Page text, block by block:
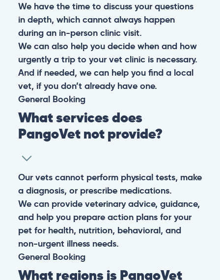
We have the time to discuss your questions
in depth, which cannot always happen
during an in-person clinic visit.
We can also help you decide when and how
urgently a trip to your vet clinic is necessary.
And if needed, we can help you find a local
vet, if you don’t already have one.
General Booking
What services does
PangoVet not provide?
Our vets cannot perform physical tests, make
a diagnosis, or prescribe medications.
We can provide veterinary advice, guidance,
and help you prepare action plans for your
pet for health, nutrition, behavioral, and
non-urgent illness needs.
General Booking
What regions is PangoVet